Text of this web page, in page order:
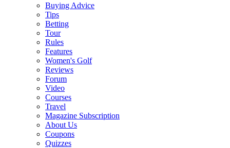
Buying Advice
Tips
Betting
Tour
Rules
Features
Women's Golf
Reviews
Forum
Video
Courses
Travel
Magazine Subscription
About Us
Coupons
Quizzes